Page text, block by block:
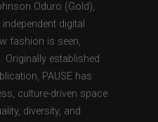
Oduro (Gold),
digital
fashion is seen,
Originally established
PAUSE has
culture-driven space
diversity, and